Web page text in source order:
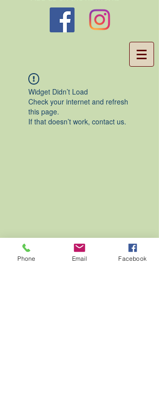
Widget Didn’t Load
Check your internet and refresh
this page.
If that doesn’t work, contact us.
Phone Email Facebook